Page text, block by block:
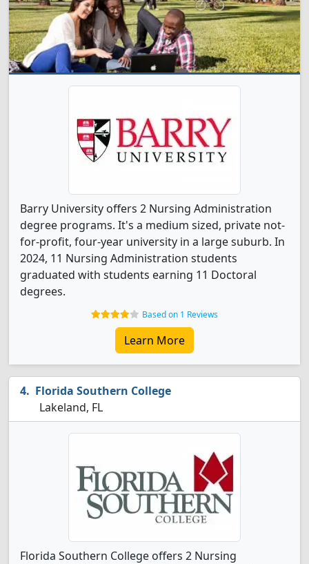
Barry University offers 2 Nursing Administration
degree programs. It's a medium sized, private not-
for-profit, four-year university in a large suburb. In
2024, 11 Nursing Administration students
graduated with students earning 11 Doctoral
degrees.
Based on 1 Reviews
Learn More
Florida Southern College
Lakeland, FL
Florida Southern College offers 2 Nursing